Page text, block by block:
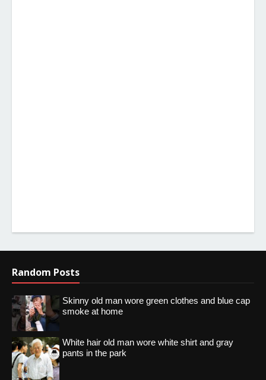
Random Posts
Skinny old man wore green clothes and blue cap
smoke at home
White hair old man wore white shirt and gray
pants in the park